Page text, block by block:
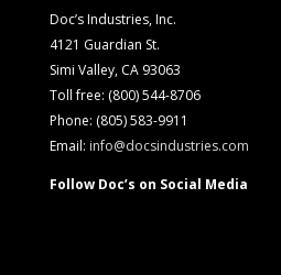
Doc’s Industries, Inc.
4121 Guardian St.
Simi Valley, CA 93063
Toll free: (800) 544-8706
Phone: (805) 583-9911
Email: info@docsindustries.com
Follow Doc’s on Social Media